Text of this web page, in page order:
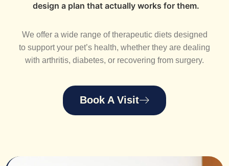
design a plan that actually works for them.
We offer a wide range of therapeutic diets designed
to support your pet’s health, whether they are dealing
with arthritis, diabetes, or recovering from surgery.
Book A Visit